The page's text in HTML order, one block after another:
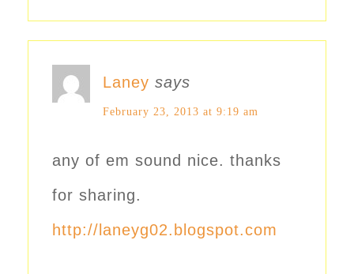
Laney says
February 23, 2013 at 9:19 am
any of em sound nice. thanks
for sharing.
http://laneyg02.blogspot.com